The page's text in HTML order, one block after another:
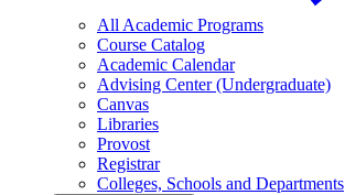
All Academic Programs
Course Catalog
Academic Calendar
Advising Center (Undergraduate)
Canvas
Libraries
Provost
Registrar
Colleges, Schools and Departments